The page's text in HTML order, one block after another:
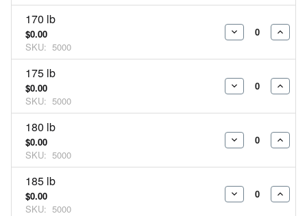
170 lb
$0.00
SKU: 5000
DECREASE
175 lb
$0.00
SKU: 5000
DECREASE
180 lb
$0.00
SKU: 5000
DECREASE
185 lb
$0.00
SKU: 5000
DECREASE